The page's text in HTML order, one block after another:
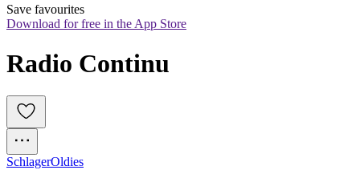
Save favourites
Download for free in the App Store
Radio Continu
SchlagerOldies